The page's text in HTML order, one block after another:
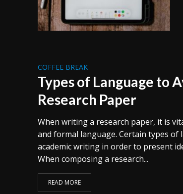
COFFEE BREAK
Types of Language to
Research Paper
When writing a research paper, it is
and formal language. Certain types of
academic writing in order to present
When composing a research...
READ MORE